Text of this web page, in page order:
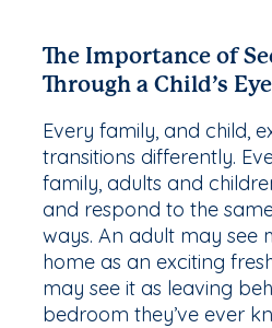
The Importance of
Through a Child’s
Every family, and child,
transitions differently.
family, adults and
and respond to the
ways. An adult may see
home as an exciting
may see it as leaving
bedroom they’ve ever